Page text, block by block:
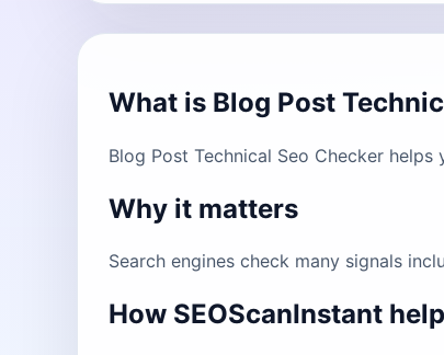
What is Blog Post
Blog Post Technical Seo Checker
Why it matters
Search engines check many signals
How SEOScanInstant